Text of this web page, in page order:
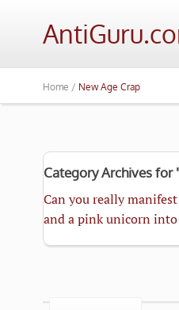
Home / New Age Crap
Category Archives for
Can you really
and a pink unicorn